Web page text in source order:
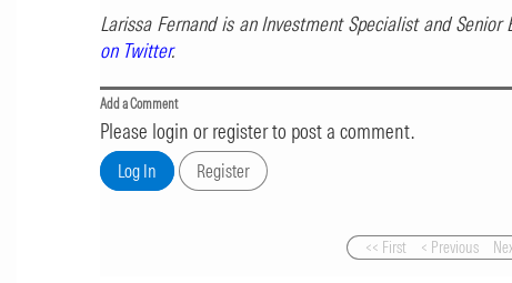
Larissa Fernand is an Investment Specialist and
on Twitter.
Add a Comment
Please login or register to post a comment.
<< First < Previous